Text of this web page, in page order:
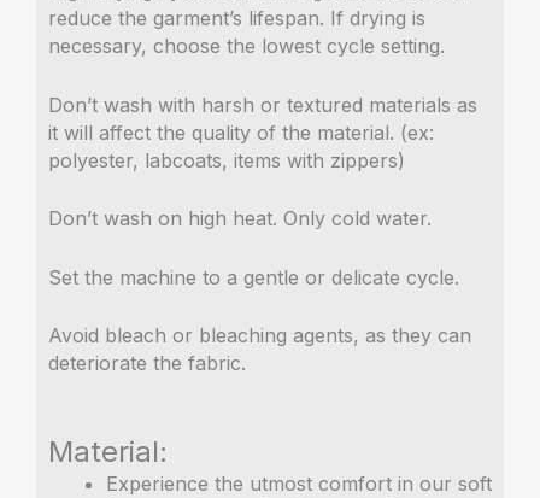
reduce the garment’s lifespan. If drying is
necessary, choose the lowest cycle setting.
Don’t wash with harsh or textured materials as
it will affect the quality of the material. (ex:
polyester, labcoats, items with zippers)
Don’t wash on high heat. Only cold water.
Set the machine to a gentle or delicate cycle.
Avoid bleach or bleaching agents, as they can
deteriorate the fabric.
Material:
Experience the utmost comfort in our soft